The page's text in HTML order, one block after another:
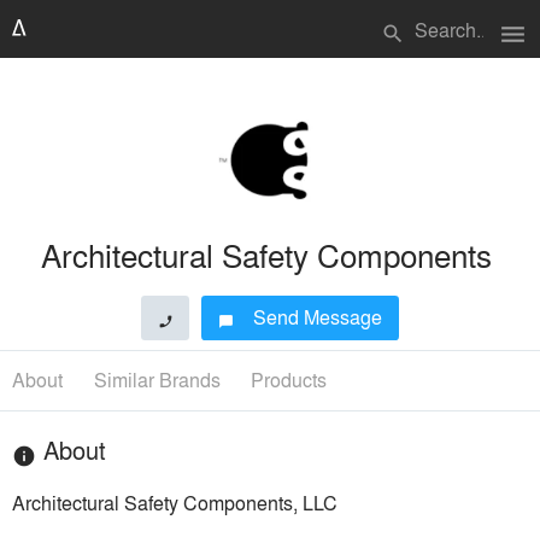
search menu
Architectural Safety Components
phone chat_bubble Send Message
About Similar Brands Products
info About
Architectural Safety Components, LLC